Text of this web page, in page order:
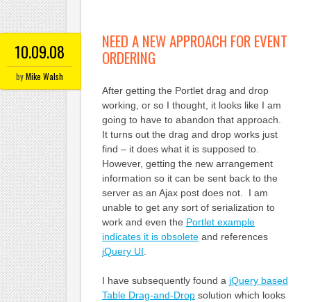
10.09.08
byMike Walsh
NEED A NEW APPROACH FOR EVENT
ORDERING
After getting the Portlet drag and drop
working, or so I thought, it looks like I am
going to have to abandon that approach.
It turns out the drag and drop works just
find – it does what it is supposed to.
However, getting the new arrangement
information so it can be sent back to the
server as an Ajax post does not. I am
unable to get any sort of serialization to
work and even the Portlet example
indicates it is obsoleteand references
jQuery UI.
I have subsequently found a jQuery based
Table Drag-and-Dropsolution which looks